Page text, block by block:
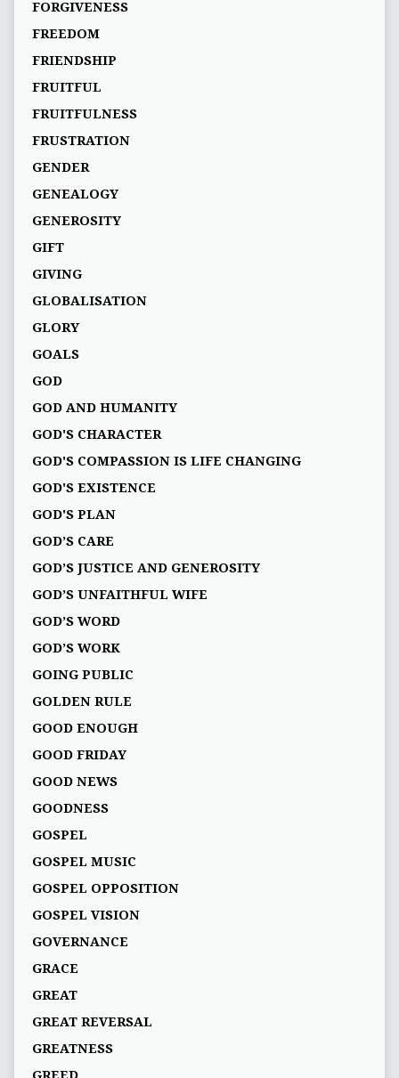
FORGIVENESS
FREEDOM
FRIENDSHIP
FRUITFUL
FRUITFULNESS
FRUSTRATION
GENDER
GENEALOGY
GENEROSITY
GIFT
GIVING
GLOBALISATION
GLORY
GOALS
GOD
GOD AND HUMANITY
GOD'S CHARACTER
GOD'S COMPASSION IS LIFE CHANGING
GOD'S EXISTENCE
GOD'S PLAN
GOD’S CARE
GOD’S JUSTICE AND GENEROSITY
GOD’S UNFAITHFUL WIFE
GOD’S WORD
GOD’S WORK
GOING PUBLIC
GOLDEN RULE
GOOD ENOUGH
GOOD FRIDAY
GOOD NEWS
GOODNESS
GOSPEL
GOSPEL MUSIC
GOSPEL OPPOSITION
GOSPEL VISION
GOVERNANCE
GRACE
GREAT
GREAT REVERSAL
GREATNESS